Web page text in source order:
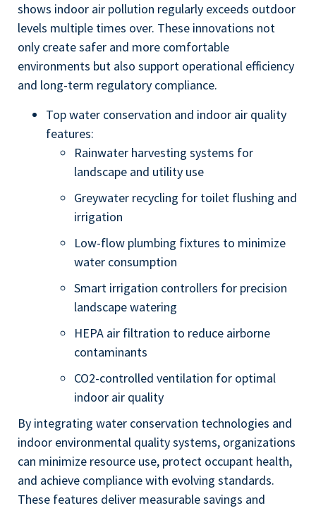
shows indoor air pollution regularly exceeds outdoor
levels multiple times over. These innovations not
only create safer and more comfortable
environments but also support operational efficiency
and long-term regulatory compliance.
Top water conservation and indoor air quality
features:
Rainwater harvesting systems for
landscape and utility use
Greywater recycling for toilet flushing and
irrigation
Low-flow plumbing fixtures to minimize
water consumption
Smart irrigation controllers for precision
landscape watering
HEPA air filtration to reduce airborne
contaminants
CO2-controlled ventilation for optimal
indoor air quality
By integrating water conservation technologies and
indoor environmental quality systems, organizations
can minimize resource use, protect occupant health,
and achieve compliance with evolving standards.
These features deliver measurable savings and